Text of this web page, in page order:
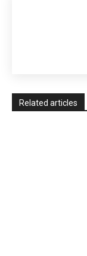
Related articles